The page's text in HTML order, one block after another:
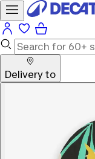
Delivery to